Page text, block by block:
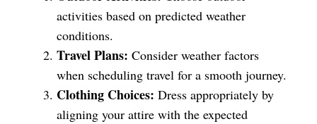
activities based on predicted weather
conditions.
Travel Plans: Consider weather factors
when scheduling travel for a smooth journey.
Clothing Choices: Dress appropriately by
aligning your attire with the expected